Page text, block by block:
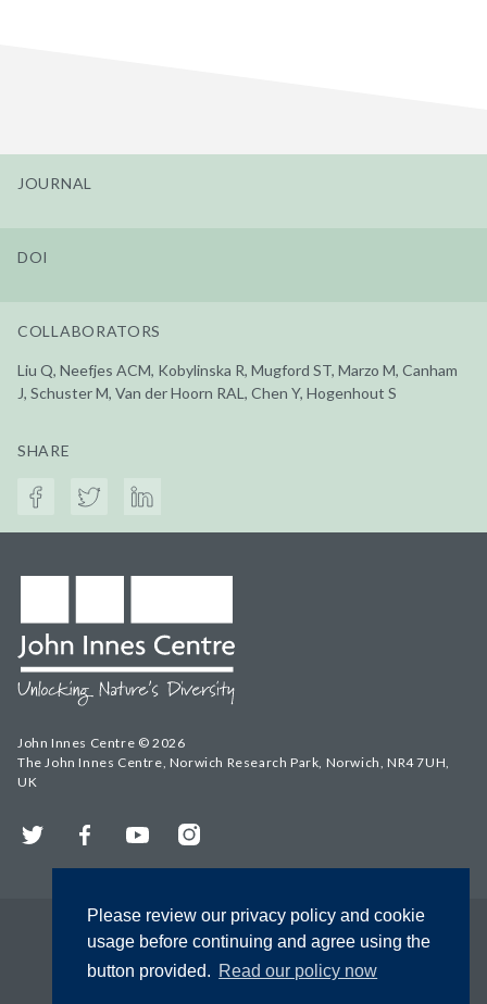
Please review our privacy policy and cookie
usage before continuing and agree using the
button provided. Read our policy now
JOURNAL
DOI
COLLABORATORS
Liu Q, Neefjes ACM, Kobylinska R, Mugford ST, Marzo M, Canham
J, Schuster M, Van der Hoorn RAL, Chen Y, Hogenhout S
SHARE
John Innes Centre © 2026
The John Innes Centre, Norwich Research Park, Norwich, NR4 7UH,
UK
Twitter FacebookYouTubeInstagram